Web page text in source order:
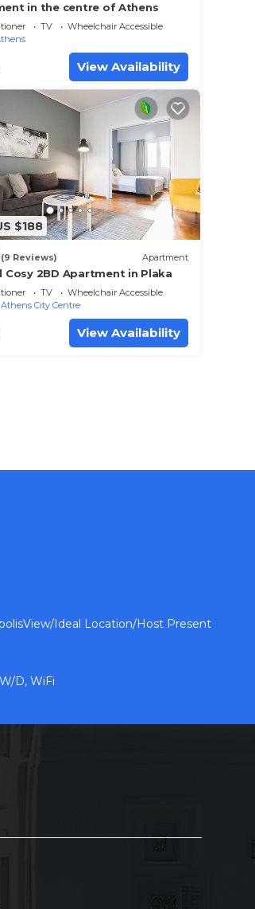
in the centre of Athens
TV
Wheelchair Accessible
View Availability
$188
(9 Reviews) Apartment
Cosy 2BD Apartment in Plaka
TV
Wheelchair Accessible
Athens City Centre
View Availability
Ideal Location/Host Present
D, WiFi